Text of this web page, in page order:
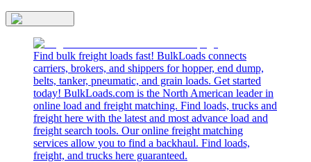
Find bulk freight loads fast! BulkLoads connects
carriers, brokers, and shippers for hopper, end dump,
belts, tanker, pneumatic, and grain loads. Get started
today! BulkLoads.com is the North American leader in
online load and freight matching. Find loads, trucks and
freight here with the latest and most advance load and
freight search tools. Our online freight matching
services allow you to find a backhaul. Find loads,
freight, and trucks here guaranteed.